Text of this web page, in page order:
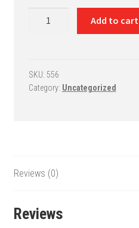
System
-
Add to cart
SKU: 556
Category: Uncategorized
Reviews (0)
Reviews